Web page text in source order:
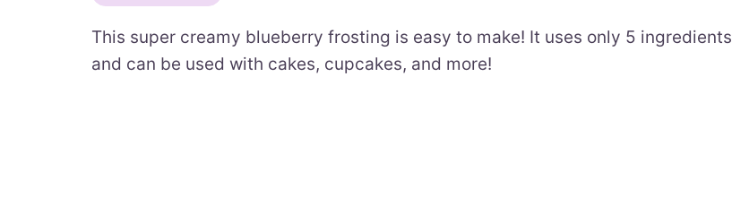
This super creamy blueberry frosting is easy to make! It uses only 5 ingredients
and can be used with cakes, cupcakes, and more!